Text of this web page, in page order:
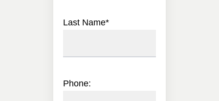
Last Name*
Phone: